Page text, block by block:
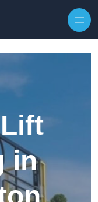
in